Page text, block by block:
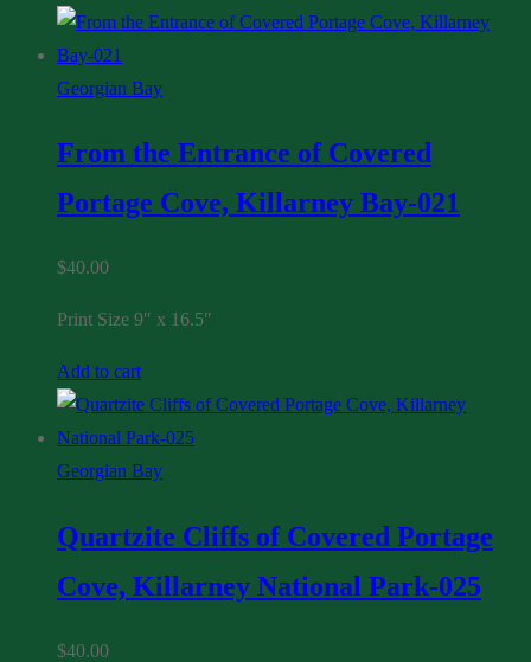
Georgian Bay
From the Entrance of Covered
Portage Cove, Killarney Bay-021
$40.00
Print Size 9″ x 16.5″
Add to cart
Georgian Bay
Quartzite Cliffs of Covered Portage
Cove, Killarney National Park-025
$40.00